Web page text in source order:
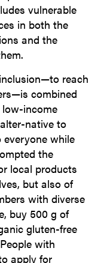
vulnerable
in both the
and the
reach
combined
income
native to
while
the
local products
but also of
with diverse
buy 500 g of
gluten-free
with
apply for